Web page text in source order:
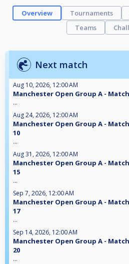
Overview Tournaments
Teams
Next match
Aug 10, 2026, 12:00 AM
Manchester Open Group A -
...
Aug 24, 2026, 12:00 AM
Manchester Open Group A - Match
10
...
Aug 31, 2026, 12:00 AM
Manchester Open Group A - Match
15
...
Sep 7, 2026, 12:00 AM
Manchester Open Group A - Match
17
...
Sep 14, 2026, 12:00 AM
Manchester Open Group A - Match
20
...